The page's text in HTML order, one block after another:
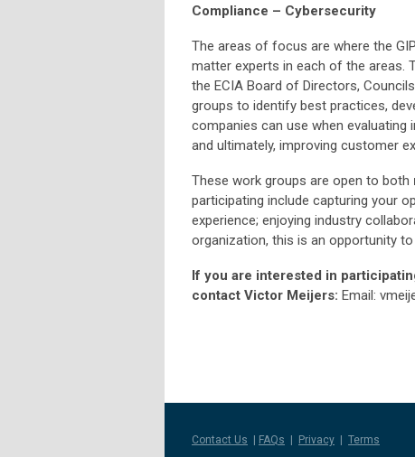
Compliance – Cybersecurity
The areas of focus are where the
matter experts in each of the areas.
the ECIA Board of Directors,
groups to identify best practices,
companies can use when
and ultimately, improving customer
These work groups are open to both
participating include capturing your
experience; enjoying industry
organization, this is an opportunity
If you are interested in
contact Victor Meijers: Email:
Contact Us FAQs Privacy Terms